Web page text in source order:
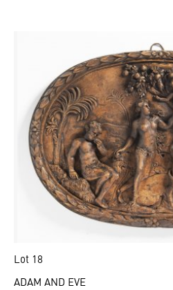
Lot 18
ADAM AND EVE